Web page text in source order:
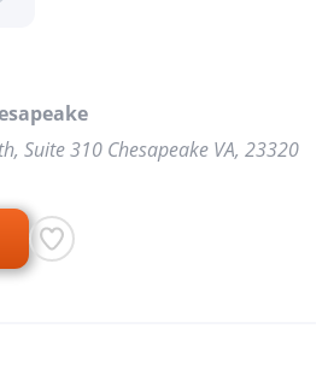
Suite 310 Chesapeake VA, 23320